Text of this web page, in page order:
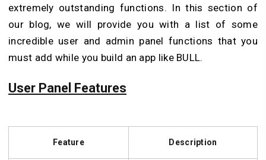
extremely outstanding functions. In this section of
our blog, we will provide you with a list of some
incredible user and admin panel functions that you
must add while you build an app like BULL.
User Panel Features
Feature Description